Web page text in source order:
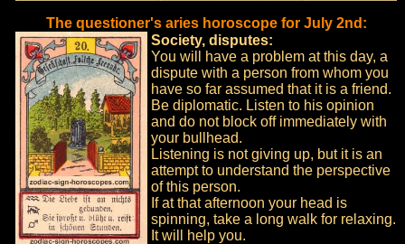
The questioner's aries horoscope for July 2nd:
Society, disputes:
You will have a problem at this day, a
dispute with a person from whom you
have so far assumed that it is a friend.
Be diplomatic. Listen to his opinion
and do not block off immediately with
your bullhead.
Listening is not giving up, but it is an
attempt to understand the perspective
of this person.
If at that afternoon your head is
spinning, take a long walk for relaxing.
It will help you.